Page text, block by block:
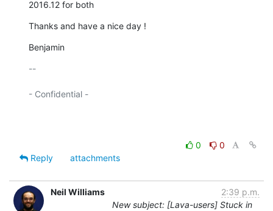
2016.12 for both
Thanks and have a nice day !
Benjamin
--
- Confidential -
0
0
Reply
attachments
Neil Williams
2:39 p.m.
New subject: [Lava-users] Stuck in